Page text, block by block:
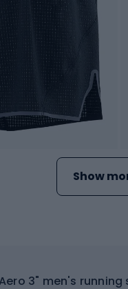
Show
3" men's